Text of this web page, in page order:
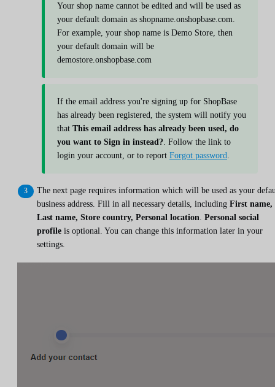
Your shop name cannot be edited and will be used as
your default domain as shopname.onshopbase.com.
For example, your shop name is Demo Store, then
your default domain will be
demostore.onshopbase.com
If the email address you're signing up for ShopBase
has already been registered, the system will notify you
that This email address has already been used, do
you want to Sign in instead? . Follow the link to
login your account, or to report Forgot password
The next page requires information which will be used as your
business address. Fill in all necessary details, including First name,
Last name, Store country, Personal location. Personal social
profile is optional. You can change this information later in your
settings.